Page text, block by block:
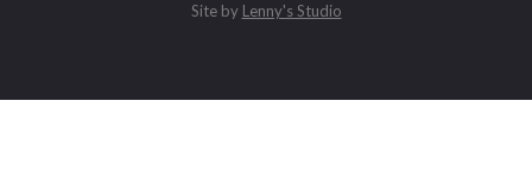
Site by Lenny's Studio